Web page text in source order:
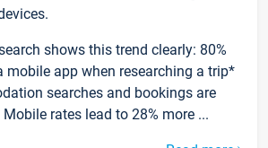
shows this trend clearly: 80%
mobile app when researching a trip*
searches and bookings are
rates lead to 28% more ...